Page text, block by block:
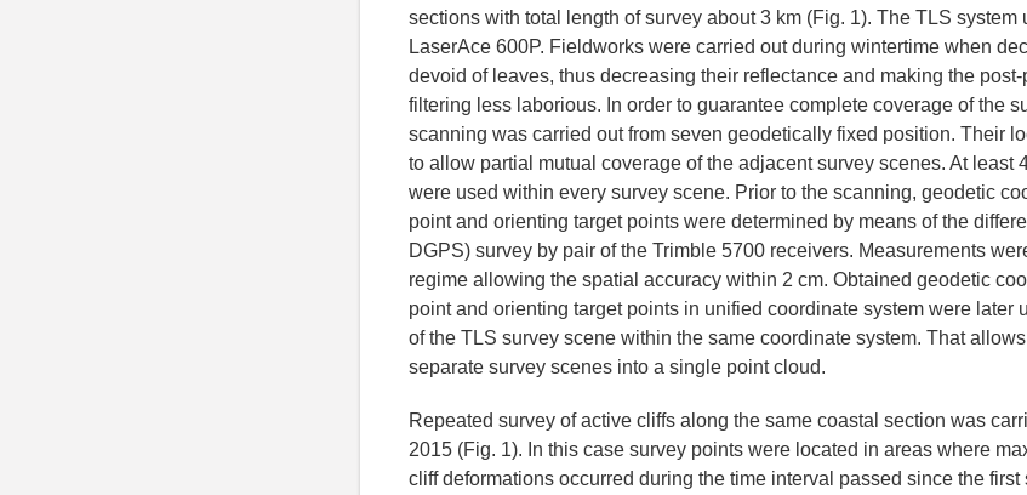
sections with total length of survey about 3 km (Fig. 1). The TLS system
LaserAce 600P. Fieldworks were carried out during wintertime when
devoid of leaves, thus decreasing their reflectance and making the
filtering less laborious. In order to guarantee complete coverage of the
scanning was carried out from seven geodetically fixed position. Their
to allow partial mutual coverage of the adjacent survey scenes. At least
were used within every survey scene. Prior to the scanning, geodetic
point and orienting target points were determined by means of the
DGPS) survey by pair of the Trimble 5700 receivers. Measurements
regime allowing the spatial accuracy within 2 cm. Obtained geodetic
point and orienting target points in unified coordinate system were later
of the TLS survey scene within the same coordinate system. That
separate survey scenes into a single point cloud.
Repeated survey of active cliffs along the same coastal section was
2015 (Fig. 1). In this case survey points were located in areas where
cliff deformations occurred during the time interval passed since the first